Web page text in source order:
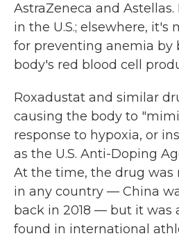
AstraZeneca and Astellas.
in the U.S.; elsewhere, it's
for preventing anemia by
body's red blood cell
Roxadustat and similar
causing the body to
response to hypoxia, or
as the U.S. Anti-Doping
At the time, the drug was
in any country — China
back in 2018 — but it was
found in international